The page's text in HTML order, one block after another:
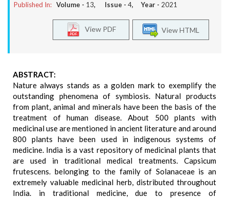
Published In: Volume - 13, Issue - 4, Year - 2021
View HTML
View PDF
ABSTRACT:
Nature always stands as a golden mark to exemplify the
outstanding phenomena of symbiosis. Natural products
from plant, animal and minerals have been the basis of the
treatment of human disease. About 500 plants with
medicinal use are mentioned in ancient literature and around
800 plants have been used in indigenous systems of
medicine. India is a vast repository of medicinal plants that
are used in traditional medical treatments. Capsicum
frutescens. belonging to the family of Solanaceae is an
extremely valuable medicinal herb, distributed throughout
India. in traditional medicine, due to presence of